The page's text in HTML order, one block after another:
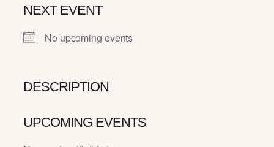
NEXT EVENT
No upcoming events
DESCRIPTION
UPCOMING EVENTS